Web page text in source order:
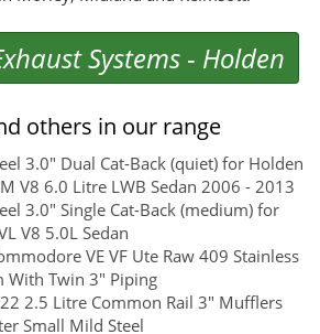
Systems- Holden
others in our range
3.0" Dual Cat-Back (quiet) for Holden
V8 6.0 Litre LWB Sedan 2006 - 2013
3.0" Single Cat-Back (medium) for
V8 5.0L Sedan
VE VF Ute Raw 409 Stainless
With Twin 3" Piping
2.5 Litre Common Rail 3" Mufflers
Small Mild Steel